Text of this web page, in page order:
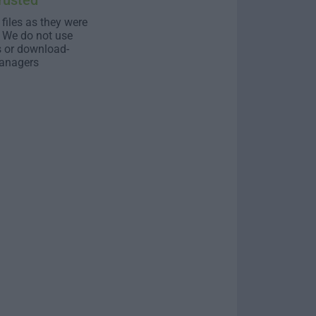
as they were
do not use
or download-